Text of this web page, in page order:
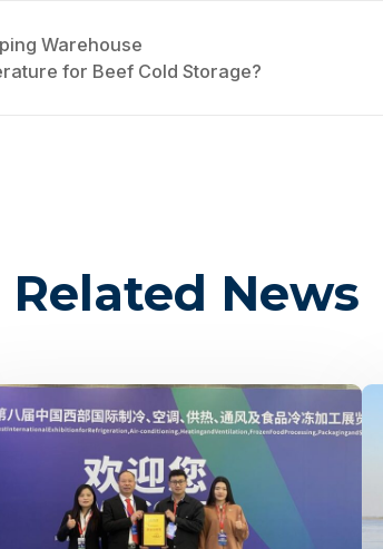
Warehouse
for Beef Cold Storage?
Related News